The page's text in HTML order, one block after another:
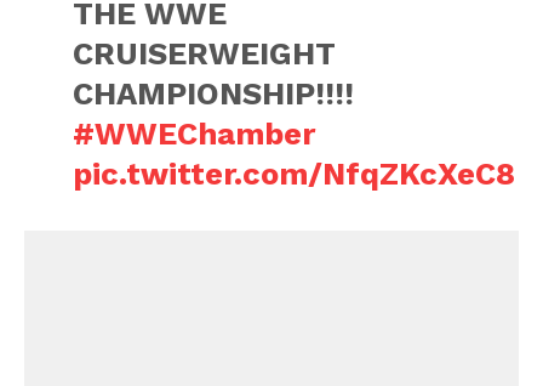
THE WWE
CRUISERWEIGHT
CHAMPIONSHIP!!!!
#WWEChamber
pic.twitter.com/NfqZKcXeC8